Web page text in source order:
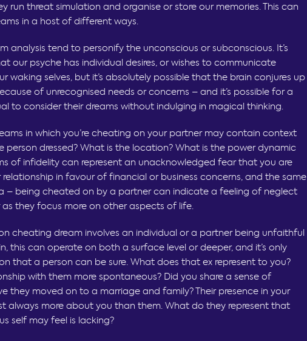
run threat simulation and organise or store our memories. This can
in a host of different ways.
analysis tend to personify the unconscious or subconscious. It’s
our psyche has individual desires, or wishes to communicate
waking selves, but it’s absolutely possible that the brain conjures up
of unrecognised needs or concerns – and it’s possible for a
to consider their dreams without indulging in magical thinking.
in which you’re cheating on your partner may contain context
person dressed? What is the location? What is the power dynamic
of infidelity can represent an unacknowledged fear that you are
in favour of financial or business concerns, and the same
– being cheated on by a partner can indicate a feeling of neglect
they focus more on other aspects of life.
cheating dream involves an individual or a partner being unfaithful
this can operate on both a surface level or deeper, and it’s only
that a person can be sure. What does that ex represent to you?
with them more spontaneous? Did you share a sense of
they moved on to a marriage and family? Their presence in your
always more about you than them. What do they represent that
self may feel is lacking?